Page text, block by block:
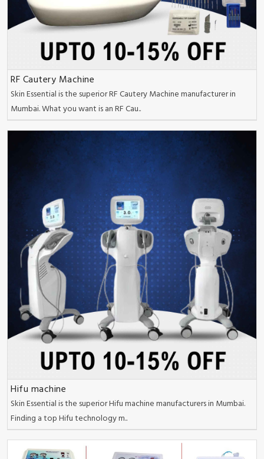
RF Cautery Machine
Skin Essential is the superior RF Cautery Machine manufacturer in
Mumbai. What you want is an RF Cau..
Hifu machine
Skin Essential is the superior Hifu machine manufacturers in Mumbai.
Finding a top Hifu technology m..